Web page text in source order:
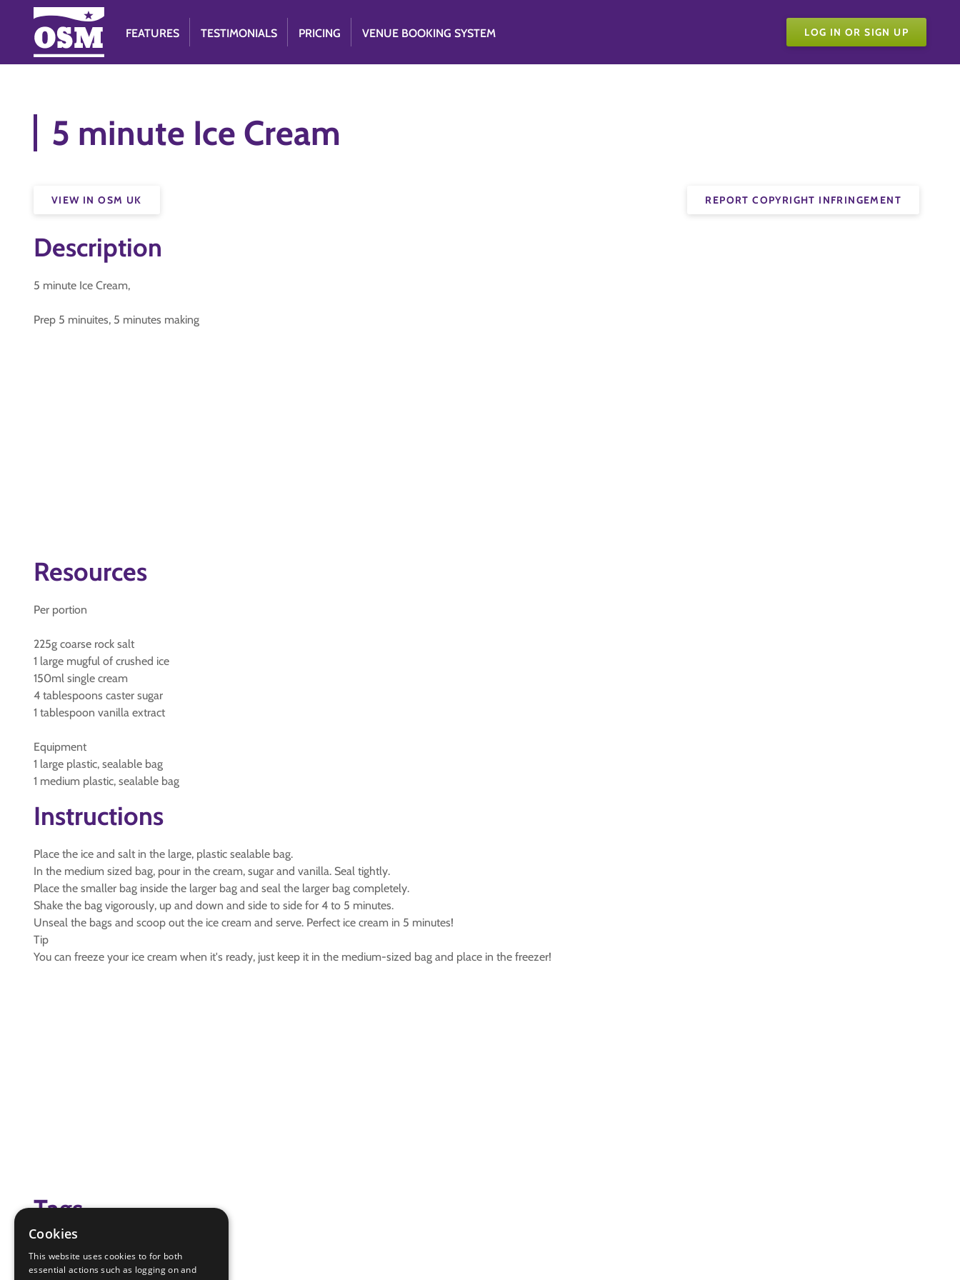
FEATURES TESTIMONIALS PRICING VENUE BOOKING SYSTEM LOG IN OR SIGN UP
5 minute Ice Cream
REPORT COPYRIGHT INFRINGEMENT
VIEW IN OSM UK
Description
5 minute Ice Cream,
Prep 5 minuites, 5 minutes making
Resources
Per portion
225g coarse rock salt
1 large mugful of crushed ice
150ml single cream
4 tablespoons caster sugar
1 tablespoon vanilla extract
Equipment
1 large plastic, sealable bag
1 medium plastic, sealable bag
Instructions
Place the ice and salt in the large, plastic sealable bag.
In the medium sized bag, pour in the cream, sugar and vanilla. Seal tightly.
Place the smaller bag inside the larger bag and seal the larger bag completely.
Shake the bag vigorously, up and down and side to side for 4 to 5 minutes.
Unseal the bags and scoop out the ice cream and serve. Perfect ice cream in 5 minutes!
Tip
You can freeze your ice cream when it's ready, just keep it in the medium-sized bag and place in the freezer!
Tags
Cookies
This website uses cookies to for both
essential actions such as logging on and